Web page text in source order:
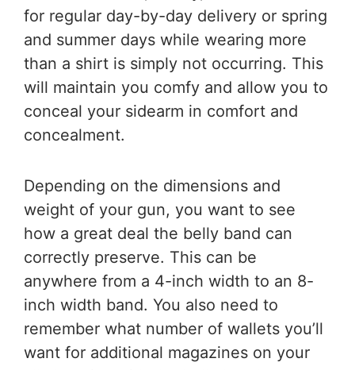
for regular day-by-day delivery or spring
and summer days while wearing more
than a shirt is simply not occurring. This
will maintain you comfy and allow you to
conceal your sidearm in comfort and
concealment.
Depending on the dimensions and
weight of your gun, you want to see
how a great deal the belly band can
correctly preserve. This can be
anywhere from a 4-inch width to an 8-
inch width band. You also need to
remember what number of wallets you’ll
want for additional magazines on your